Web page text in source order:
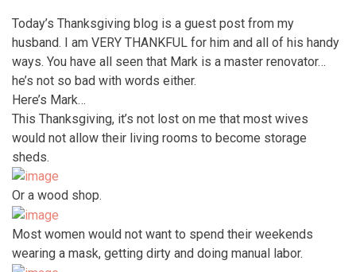
Today’s Thanksgiving blog is a guest post from my
husband. I am VERY THANKFUL for him and all of his handy
ways. You have all seen that Mark is a master renovator…
he’s not so bad with words either.
Here’s Mark…
This Thanksgiving, it’s not lost on me that most wives
would not allow their living rooms to become storage
sheds.
Or a wood shop.
Most women would not want to spend their weekends
wearing a mask, getting dirty and doing manual labor.